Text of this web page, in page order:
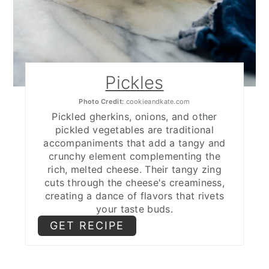
Pickles
Photo Credit: cookieandkate.com
Pickled gherkins, onions, and other
pickled vegetables are traditional
accompaniments that add a tangy and
crunchy element complementing the
rich, melted cheese. Their tangy zing
cuts through the cheese's creaminess,
creating a dance of flavors that rivets
your taste buds.
GET RECIPE